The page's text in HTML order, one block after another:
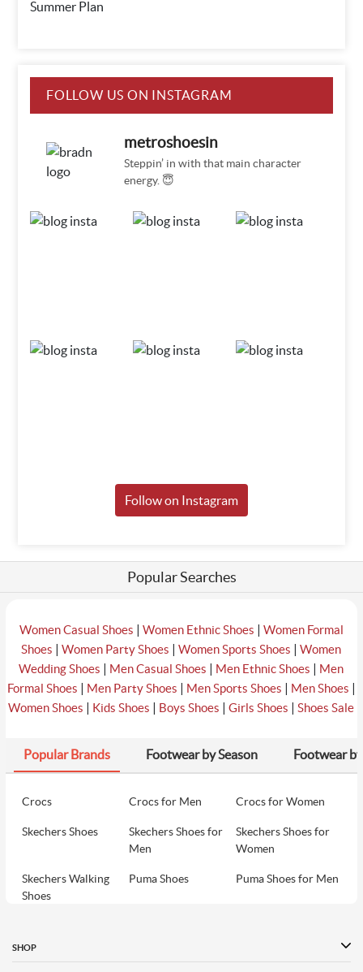
FOLLOW US ON INSTAGRAM
metroshoesin
Steppin’ in with that main character
energy. 😇
Follow on Instagram
Popular Searches
Women Casual Shoes | Women Ethnic Shoes | Women Formal
Shoes |Women Party Shoes |Women Sports Shoes |Women
Wedding Shoes | Men Casual Shoes | Men Ethnic Shoes | Men
Formal Shoes | Men Party Shoes | Men Sports Shoes | Men Shoes |
Women Shoes | Kids Shoes | Boys Shoes |Girls Shoes |Shoes Sale
Popular Brands Footwear by Season Footwear
Crocs Crocs for Men Crocs for Women
Skechers Shoes
Skechers Shoes for
Men
Skechers Shoes for
Women
Skechers Walking
Shoes
Puma Shoes Puma Shoes for Men
Women
SHOP